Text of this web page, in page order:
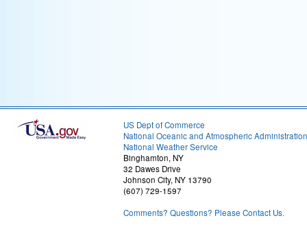
US Dept of Commerce
National Oceanic and Atmospheric Administration
National Weather Service
Binghamton, NY
32 Dawes Drive
Johnson City, NY 13790
(607) 729-1597
Comments? Questions? Please Contact Us.